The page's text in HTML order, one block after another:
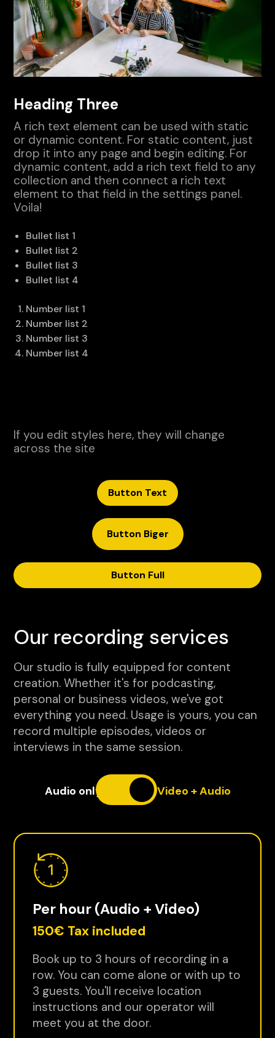
Heading Three
A rich text element can be used with static
or dynamic content. For static content, just
drop it into any page and begin editing. For
dynamic content, add a rich text field to any
collection and then connect a rich text
element to that field in the settings panel.
Voila!
Bullet list 1
Bullet list 2
Bullet list 3
Bullet list 4
Number list 1
Number list 2
Number list 3
Number list 4
If you edit styles here, they will change
across the site
Button Text
Button Biger
Button Full
Our recording services
Our studio is fully equipped for content
creation. Whether it's for podcasting,
personal or business videos, we've got
everything you need. Usage is yours, you can
record multiple episodes, videos or
interviews in the same session.
Audio only Video + Audio
Per hour (Audio + Video)
150€ Tax included
Book up to 3 hours of recording in a
row. You can come alone or with up to
3 guests. You'll receive location
instructions and our operator will
meet you at the door.